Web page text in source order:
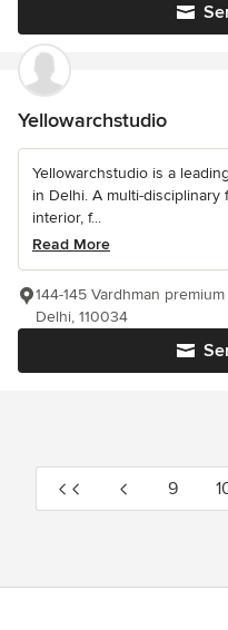
Yellowarchstudio
Yellowarchstudio is a
in Delhi. A multi-
interior, f...
Read More
144-145 Vardhman
Delhi, 110034
9